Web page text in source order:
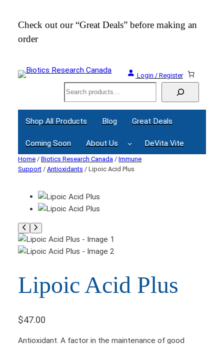
Check out our “Great Deals” before making an
order
Login / Register
Search
Shop All Products Blog Great Deals
Coming Soon About Us DeVita Vite
Home / Biotics Research Canada / Immune
Support / Antioxidants / Lipoic Acid Plus
Lipoic Acid Plus
$47.00
Antioxidant. A factor in the maintenance of good